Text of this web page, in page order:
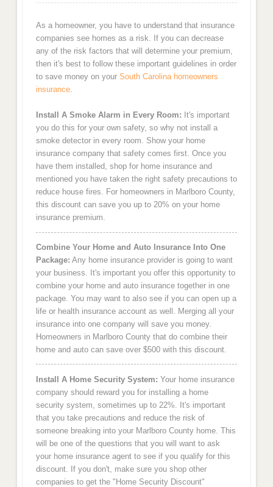
As a homeowner, you have to understand that insurance
companies see homes as a risk. If you can decrease
any of the risk factors that will determine your premium,
then it's best to follow these important guidelines in order
to save money on your South Carolina homeowners
insurance.
Install A Smoke Alarm in Every Room: It's important
you do this for your own safety, so why not install a
smoke detector in every room. Show your home
insurance company that safety comes first. Once you
have them installed, shop for home insurance and
mentioned you have taken the right safety precautions to
reduce house fires. For homeowners in Marlboro County,
this discount can save you up to 20% on your home
insurance premium.
Combine Your Home and Auto Insurance Into One
Package: Any home insurance provider is going to want
your business. It's important you offer this opportunity to
combine your home and auto insurance together in one
package. You may want to also see if you can open up a
life or health insurance account as well. Merging all your
insurance into one company will save you money.
Homeowners in Marlboro County that do combine their
home and auto can save over $500 with this discount.
Install A Home Security System: Your home insurance
company should reward you for installing a home
security system, sometimes up to 22%. It's important
that you take precautions and reduce the risk of
someone breaking into your Marlboro County home. This
will be one of the questions that you will want to ask
your home insurance agent to see if you qualify for this
discount. If you don't, make sure you shop other
companies to get the "Home Security Discount"